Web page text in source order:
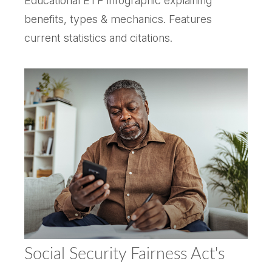
benefits, types & mechanics. Features
current statistics and citations.
Social Security Fairness Act's